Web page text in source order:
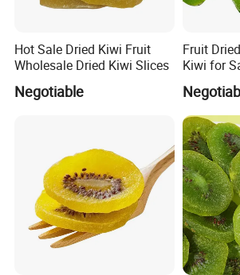
Color
Green or
Moisture
14-18%
Citric Acid
0.3-0.5%
August
Delivery
within 20
your
Specification
Kiwi, SO2,
Hot Sale Dried Kiwi Fruit
Wholesale Dried Kiwi Slices
Negotiable
Fruit
Kiwi for